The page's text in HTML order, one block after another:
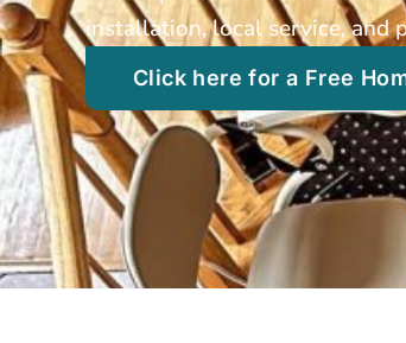
installation, local service, and
Click here for a Free